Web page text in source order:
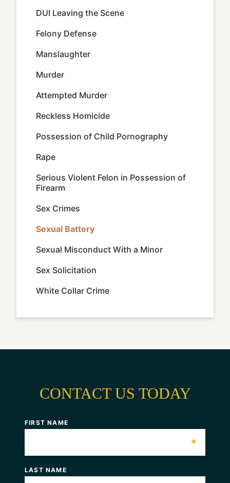
DUI Leaving the Scene
Felony Defense
Manslaughter
Murder
Attempted Murder
Reckless Homicide
Possession of Child Pornography
Rape
Serious Violent Felon in Possession of
Firearm
Sex Crimes
Sexual Battery
Sexual Misconduct With a Minor
Sex Solicitation
White Collar Crime
CONTACT US TODAY
FIRST NAME
*
LAST NAME